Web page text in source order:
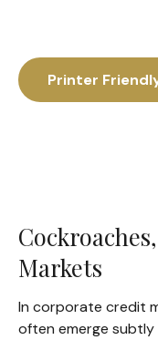
Printer
Markets
In corporate credit
often emerge